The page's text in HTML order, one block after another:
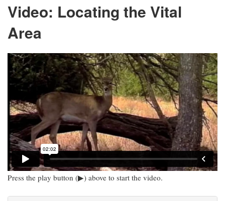
Video: Locating the Vital
Area
Press the play button (▶) above to start the video.